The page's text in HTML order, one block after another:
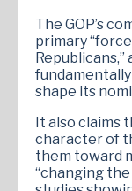
The GOP’s
primary
shape its
It also claims
character of
them toward
“changing the